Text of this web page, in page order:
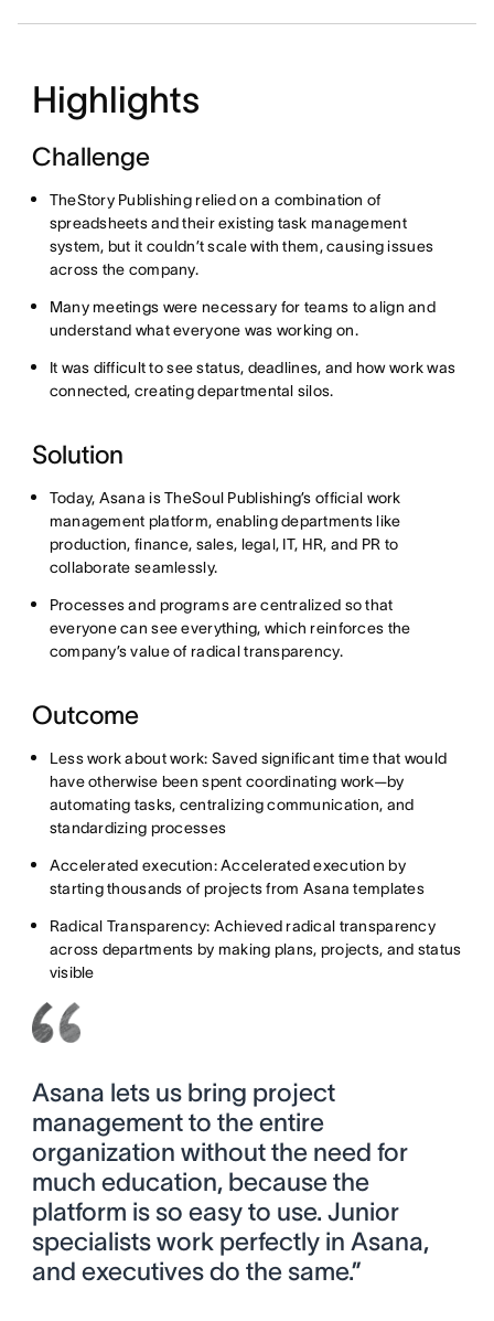
Highlights
Challenge
TheStory Publishing relied on a combination of
spreadsheets and their existing task management
system, but it couldn’t scale with them, causing issues
across the company.
Many meetings were necessary for teams to align and
understand what everyone was working on.
It was difficult to see status, deadlines, and how work was
connected, creating departmental silos.
Solution
Today, Asana is TheSoul Publishing’s official work
management platform, enabling departments like
production, finance, sales, legal, IT, HR, and PR to
collaborate seamlessly.
Processes and programs are centralized so that
everyone can see everything, which reinforces the
company’s value of radical transparency.
Outcome
Less work about work: Saved significant time that would
have otherwise been spent coordinating work—by
automating tasks, centralizing communication, and
standardizing processes
Accelerated execution: Accelerated execution by
starting thousands of projects from Asana templates
Radical Transparency: Achieved radical transparency
across departments by making plans, projects, and status
visible
Asana lets us bring project
management to the entire
organization without the need for
much education, because the
platform is so easy to use. Junior
specialists work perfectly in Asana,
and executives do the same.”